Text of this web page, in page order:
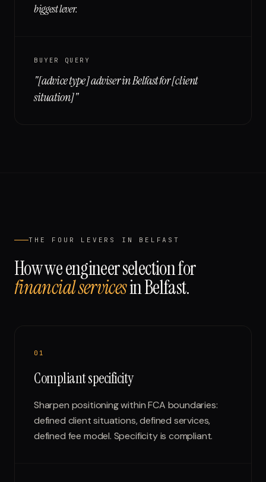
biggest lever.
BUYER QUERY
"[advice type] adviser in Belfast for [client
situation]"
THE FOUR LEVERS IN BELFAST
How we engineer selection for
financial servicesinBelfast.
0 1
Compliant specificity
Sharpen positioning within FCA boundaries:
defined client situations, defined services,
defined fee model. Specificity is compliant.